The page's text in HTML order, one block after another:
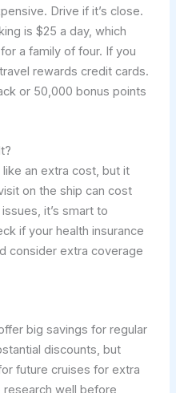
Drive if it’s close.
is $25 a day, which
a family of four. If you
rewards credit cards.
or 50,000 bonus points
an extra cost, but it
on the ship can cost
it’s smart to
if your health insurance
consider extra coverage
big savings for regular
discounts, but
future cruises for extra
well before